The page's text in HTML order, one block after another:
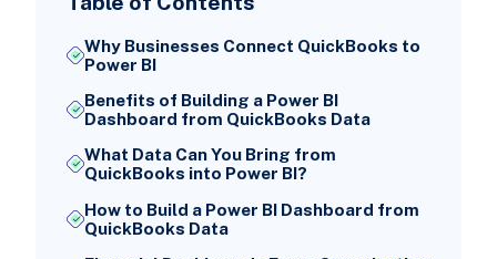
Why Businesses Connect QuickBooks to
Power BI
Benefits of Building a Power BI
Dashboard from QuickBooks Data
What Data Can You Bring from
QuickBooks into Power BI?
How to Build a Power BI Dashboard from
QuickBooks Data